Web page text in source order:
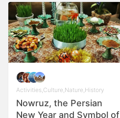
Activities Culture Nature History
Nowruz, the Persian
New Year and Symbol of